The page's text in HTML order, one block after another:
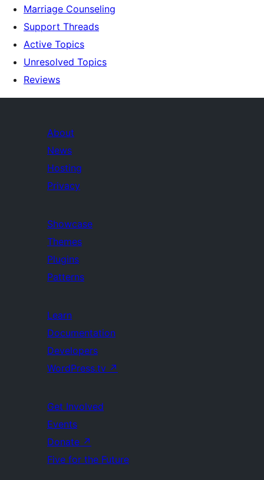
Marriage Counseling
Support Threads
Active Topics
Unresolved Topics
Reviews
About
News
Hosting
Privacy
Showcase
Themes
Plugins
Patterns
Learn
Documentation
Developers
WordPress.tv ↗
Get Involved
Events
Donate ↗
Five for the Future